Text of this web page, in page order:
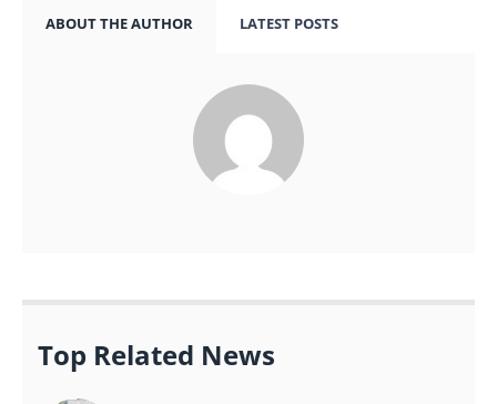
ABOUT THE AUTHOR LATEST POSTS
Top Related News